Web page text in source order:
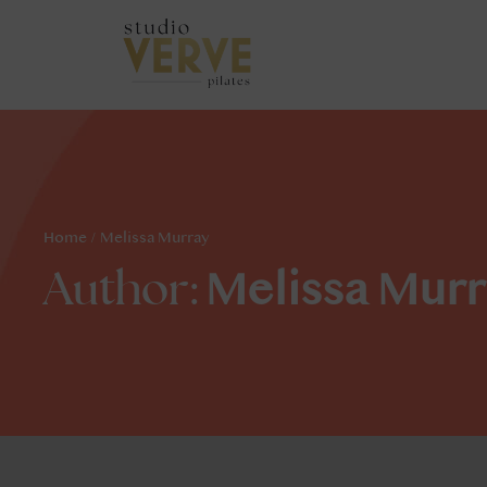
Home / Melissa Murray
Author: Melissa